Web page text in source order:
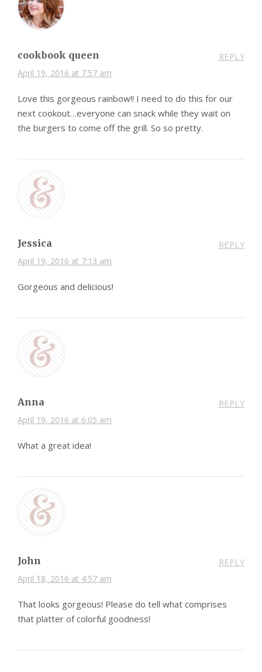
cookbook queen
April 19, 2016 at 7:57 am
REPLY
Love this gorgeous rainbow!! I need to do this for our
next cookout…everyone can snack while they wait on
the burgers to come off the grill. So so pretty.
Jessica
April 19, 2016 at 7:13 am
REPLY
Gorgeous and delicious!
Anna
April 19, 2016 at 6:05 am
REPLY
What a great idea!
John
April 18, 2016 at 4:57 am
REPLY
That looks gorgeous! Please do tell what comprises
that platter of colorful goodness!